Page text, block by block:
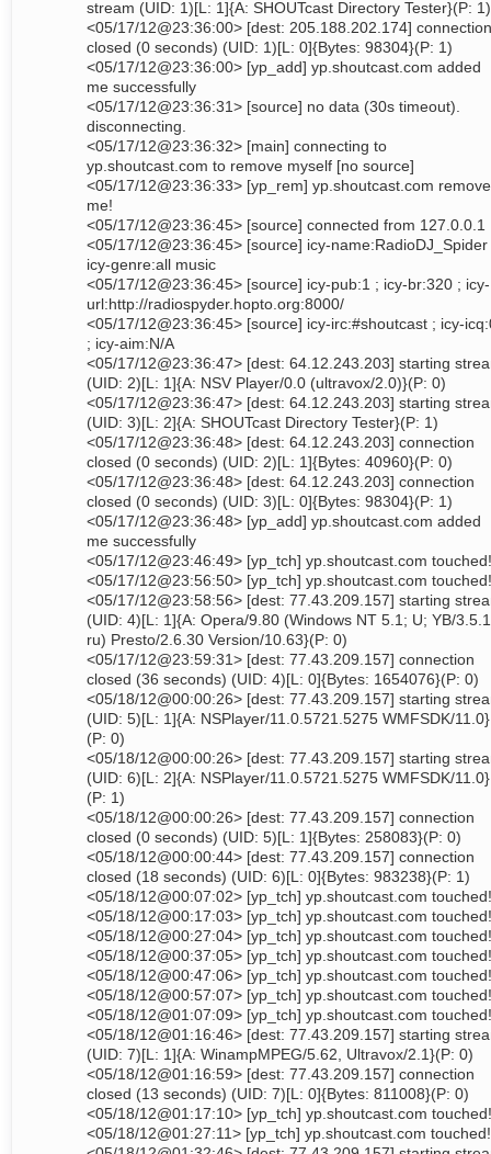
stream (UID: 1)[L: 1]{A: SHOUTcast Directory Tester}(P: 1)
<05/17/12@23:36:00> [dest: 205.188.202.174] connection
closed (0 seconds) (UID: 1)[L: 0]{Bytes: 98304}(P: 1)
<05/17/12@23:36:00> [yp_add] yp.shoutcast.com added
me successfully
<05/17/12@23:36:31> [source] no data (30s timeout).
disconnecting.
<05/17/12@23:36:32> [main] connecting to
yp.shoutcast.com to remove myself [no source]
<05/17/12@23:36:33> [yp_rem] yp.shoutcast.com
me!
<05/17/12@23:36:45> [source] connected from 127.0.0.1
<05/17/12@23:36:45> [source] icy-name:RadioDJ_Spider
icy-genre:all music
<05/17/12@23:36:45> [source] icy-pub:1 ; icy-br:320 ; icy-
url:http://radiospyder.hopto.org:8000/
<05/17/12@23:36:45> [source] icy-irc:#shoutcast ; icy-
; icy-aim:N/A
<05/17/12@23:36:47> [dest: 64.12.243.203] starting
(UID: 2)[L: 1]{A: NSV Player/0.0 (ultravox/2.0)}(P: 0)
<05/17/12@23:36:47> [dest: 64.12.243.203] starting
(UID: 3)[L: 2]{A: SHOUTcast Directory Tester}(P: 1)
<05/17/12@23:36:48> [dest: 64.12.243.203] connection
closed (0 seconds) (UID: 2)[L: 1]{Bytes: 40960}(P: 0)
<05/17/12@23:36:48> [dest: 64.12.243.203] connection
closed (0 seconds) (UID: 3)[L: 0]{Bytes: 98304}(P: 1)
<05/17/12@23:36:48> [yp_add] yp.shoutcast.com added
me successfully
<05/17/12@23:46:49> [yp_tch] yp.shoutcast.com touched!
<05/17/12@23:56:50> [yp_tch] yp.shoutcast.com touched!
<05/17/12@23:58:56> [dest: 77.43.209.157] starting
(UID: 4)[L: 1]{A: Opera/9.80 (Windows NT 5.1; U; YB/
ru) Presto/2.6.30 Version/10.63}(P: 0)
<05/17/12@23:59:31> [dest: 77.43.209.157] connection
closed (36 seconds) (UID: 4)[L: 0]{Bytes: 1654076}(P: 0)
<05/18/12@00:00:26> [dest: 77.43.209.157] starting
(UID: 5)[L: 1]{A: NSPlayer/11.0.5721.5275 WMFSDK/11.0}
(P: 0)
<05/18/12@00:00:26> [dest: 77.43.209.157] starting
(UID: 6)[L: 2]{A: NSPlayer/11.0.5721.5275 WMFSDK/11.0}
(P: 1)
<05/18/12@00:00:26> [dest: 77.43.209.157] connection
closed (0 seconds) (UID: 5)[L: 1]{Bytes: 258083}(P: 0)
<05/18/12@00:00:44> [dest: 77.43.209.157] connection
closed (18 seconds) (UID: 6)[L: 0]{Bytes: 983238}(P: 1)
<05/18/12@00:07:02> [yp_tch] yp.shoutcast.com touched!
<05/18/12@00:17:03> [yp_tch] yp.shoutcast.com touched!
<05/18/12@00:27:04> [yp_tch] yp.shoutcast.com touched!
<05/18/12@00:37:05> [yp_tch] yp.shoutcast.com touched!
<05/18/12@00:47:06> [yp_tch] yp.shoutcast.com touched!
<05/18/12@00:57:07> [yp_tch] yp.shoutcast.com touched!
<05/18/12@01:07:09> [yp_tch] yp.shoutcast.com touched!
<05/18/12@01:16:46> [dest: 77.43.209.157] starting
(UID: 7)[L: 1]{A: WinampMPEG/5.62, Ultravox/2.1}(P: 0)
<05/18/12@01:16:59> [dest: 77.43.209.157] connection
closed (13 seconds) (UID: 7)[L: 0]{Bytes: 811008}(P: 0)
<05/18/12@01:17:10> [yp_tch] yp.shoutcast.com touched!
<05/18/12@01:27:11> [yp_tch] yp.shoutcast.com touched!